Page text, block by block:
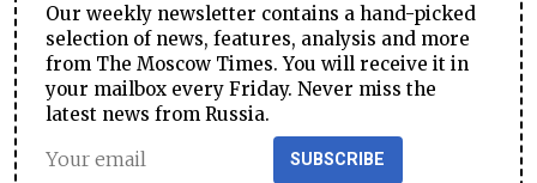
Our weekly newsletter contains a hand-picked
selection of news, features, analysis and more
from The Moscow Times. You will receive it in
your mailbox every Friday. Never miss the
latest news from Russia.
SUBSCRIBE